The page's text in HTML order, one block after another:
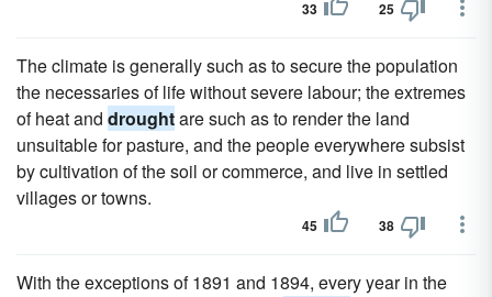
33 25
The climate is generally such as to secure the population
the necessaries of life without severe labour; the extremes
of heat and droughtare such as to render the land
unsuitable for pasture, and the people everywhere subsist
by cultivation of the soil or commerce, and live in settled
villages or towns.
45 38
With the exceptions of 1891 and 1894, every year in the